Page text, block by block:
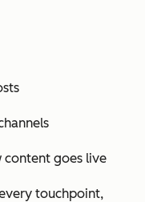
content goes live
touchpoint,